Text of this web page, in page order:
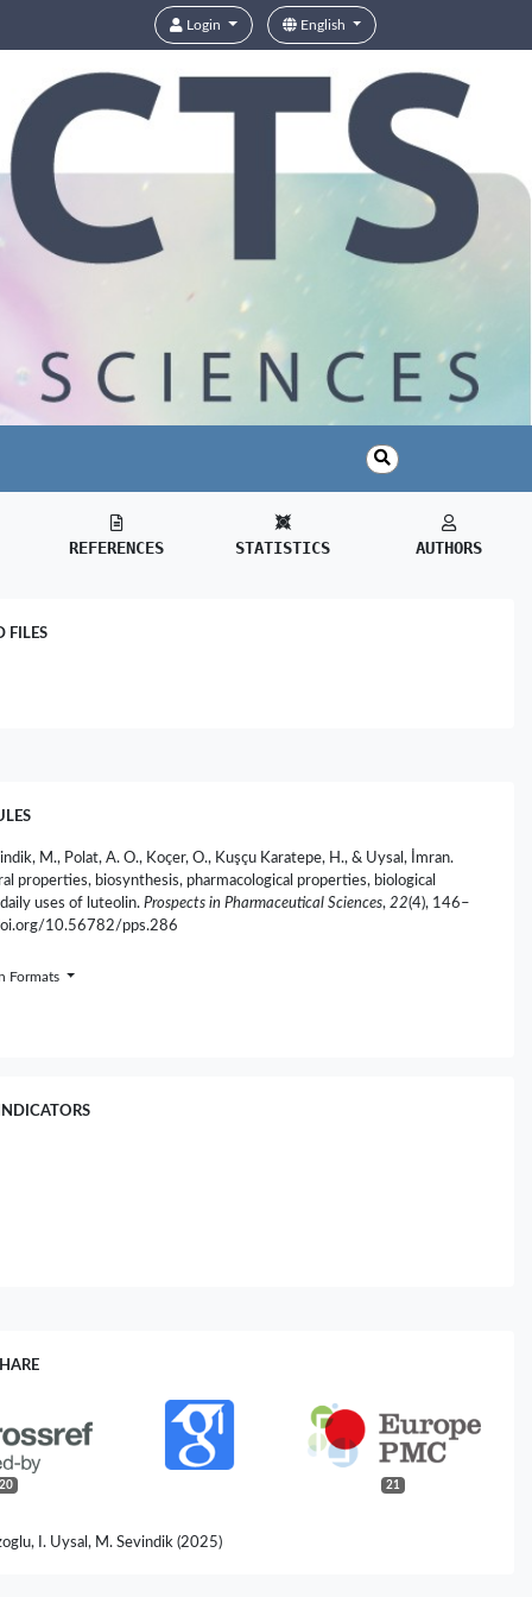
Login English
REFERENCES STATISTICS AUTHORS
FILES
M., Polat, A. O., Koçer, O., Kuşçu Karatepe, H., & Uysal, İmran.
properties, biosynthesis, pharmacological properties, biological
uses of luteolin. Prospects in Pharmaceutical Sciences, 22(4), 146–
10.56782/pps.286
Formats
20 21
I. Uysal, M. Sevindik (2025)